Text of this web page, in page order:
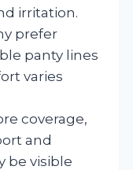
irritation.
prefer
panty lines
varies
coverage,
and
be visible